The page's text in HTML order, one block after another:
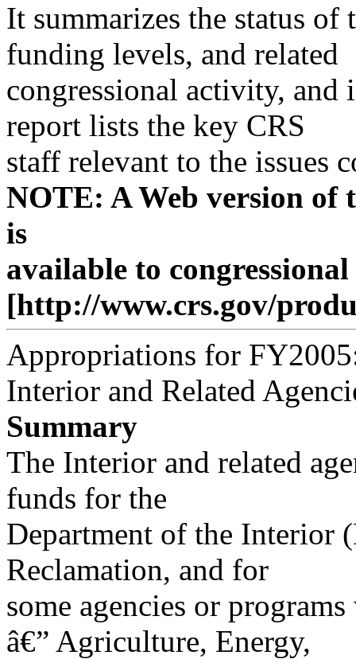
It summarizes the status
funding levels, and related
congressional activity, and
report lists the key CRS
staff relevant to the issues
NOTE: A Web version of
is
available to
[http://www.crs.gov/
Appropriations for
Interior and Related
Summary
The Interior and related
funds for the
Department of the Interior
Reclamation, and for
some agencies or
â€” Agriculture, Energy,